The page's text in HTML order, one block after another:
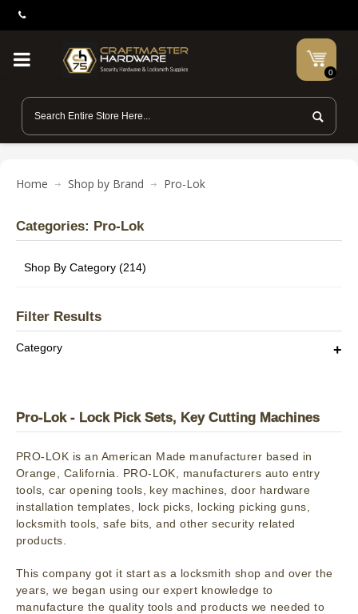
0
Home Shop by Brand Pro-Lok
Categories: Pro-Lok
Shop By Category (214)
Filter Results
Category
Pro-Lok - Lock Pick Sets, Key Cutting Machines
PRO-LOK is an American Made manufacturer based in
Orange, California. PRO-LOK, manufacturers auto entry
tools, car opening tools, key machines, door hardware
installation templates, lock picks, locking picking guns,
locksmith tools, safe bits, and other security related
products.
This company got it start as a locksmith shop and over the
years, we began using our expert knowledge to
manufacture the quality tools and products we needed to